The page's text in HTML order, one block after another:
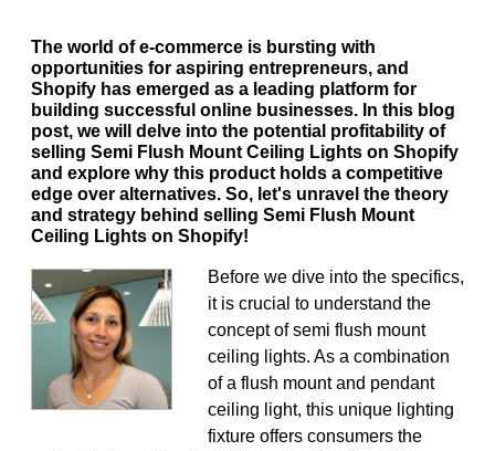
The world of e-commerce is bursting with
opportunities for aspiring entrepreneurs, and
Shopify has emerged as a leading platform for
building successful online businesses. In this blog
post, we will delve into the potential profitability of
selling Semi Flush Mount Ceiling Lights on Shopify
and explore why this product holds a competitive
edge over alternatives. So, let's unravel the theory
and strategy behind selling Semi Flush Mount
Ceiling Lights on Shopify!
Before we dive into the specifics,
it is crucial to understand the
concept of semi flush mount
ceiling lights. As a combination
of a flush mount and pendant
ceiling light, this unique lighting
fixture offers consumers the